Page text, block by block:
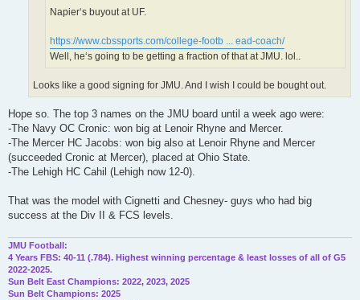
Napier‘s buyout at UF.
https://www.cbssports.com/college-footb ... ead-coach/
Well, he‘s going to be getting a fraction of that at JMU. lol..
Looks like a good signing for JMU. And I wish I could be bought out.
Hope so. The top 3 names on the JMU board until a week ago were:
-The Navy OC Cronic: won big at Lenoir Rhyne and Mercer.
-The Mercer HC Jacobs: won big also at Lenoir Rhyne and Mercer
(succeeded Cronic at Mercer), placed at Ohio State.
-The Lehigh HC Cahil (Lehigh now 12-0).
That was the model with Cignetti and Chesney- guys who had big
success at the Div II & FCS levels.
JMU Football:
4 Years FBS: 40-11 (.784). Highest winning percentage & least losses of all of G5
2022-2025.
Sun Belt East Champions: 2022, 2023, 2025
Sun Belt Champions: 2025